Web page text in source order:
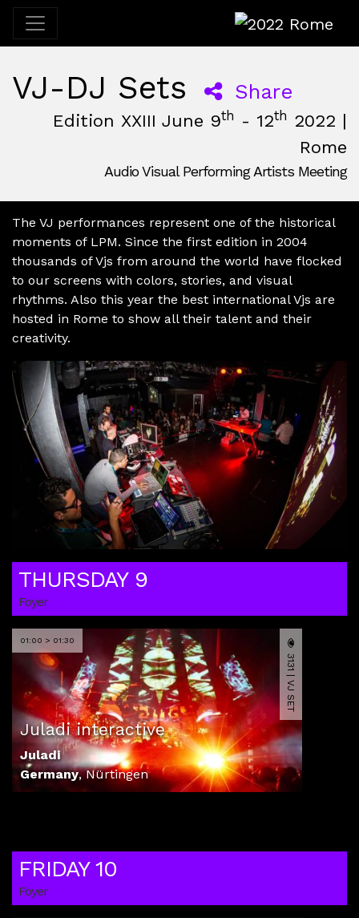
2022 Rome
VJ-DJ Sets Share
Edition XXIII June 9th - 12th 2022 |
Rome
Audio Visual Performing Artists Meeting
The VJ performances represent one of the historical
moments of LPM. Since the first edition in 2004
thousands of Vjs from around the world have flocked
to our screens with colors, stories, and visual
rhythms. Also this year the best international Vjs are
hosted in Rome to show all their talent and their
creativity.
THURSDAY 9
Foyer
01:00 > 01:30
Juladi interactive
Juladi
Germany,Nürtingen
3131 | VJ SET
FRIDAY 10
Foyer